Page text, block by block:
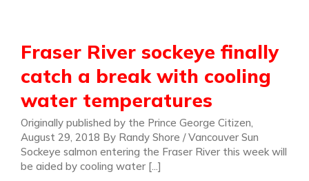
Fraser River sockeye finally
catch a break with cooling
water temperatures
Originally published by the Prince George Citizen,
August 29, 2018 By Randy Shore / Vancouver Sun
Sockeye salmon entering the Fraser River this week will
be aided by cooling water [...]